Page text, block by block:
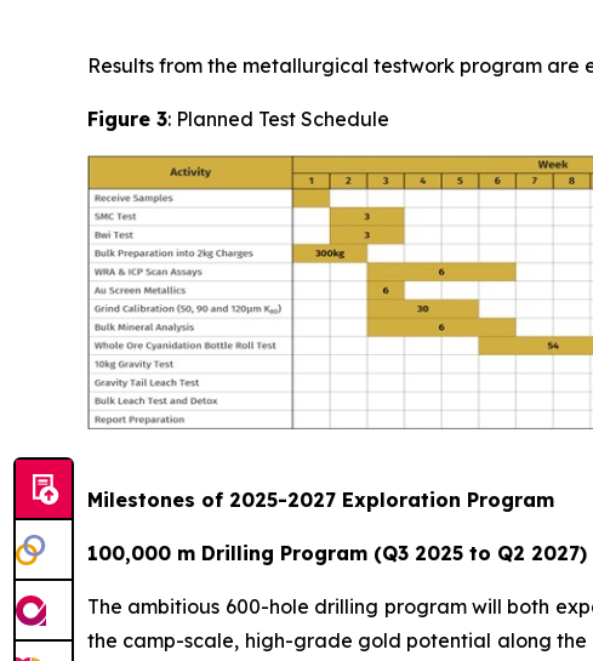
Results from the metallurgical testwork program are
Figure 3: Planned Test Schedule
Milestones of 2025-2027 Exploration Program
100,000 m Drilling Program (Q3 2025 to Q2 2027)
The ambitious 600-hole drilling program will both
the camp-scale, high-grade gold potential along the